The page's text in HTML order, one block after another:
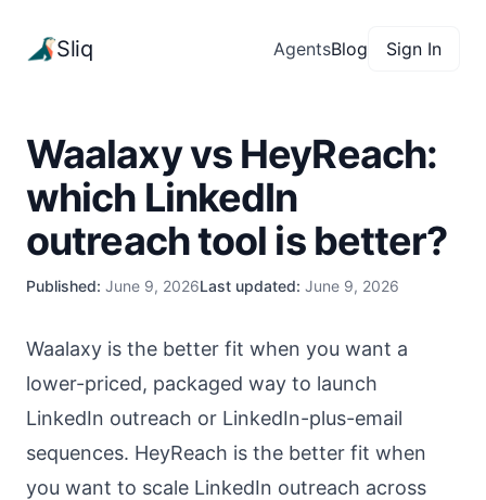
Sliq AgentsBlog Sign In
Waalaxy vs HeyReach:
which LinkedIn
outreach tool is better?
Published: June 9, 2026Last updated: June 9, 2026
Waalaxy is the better fit when you want a
lower-priced, packaged way to launch
LinkedIn outreach or LinkedIn-plus-email
sequences. HeyReach is the better fit when
you want to scale LinkedIn outreach across